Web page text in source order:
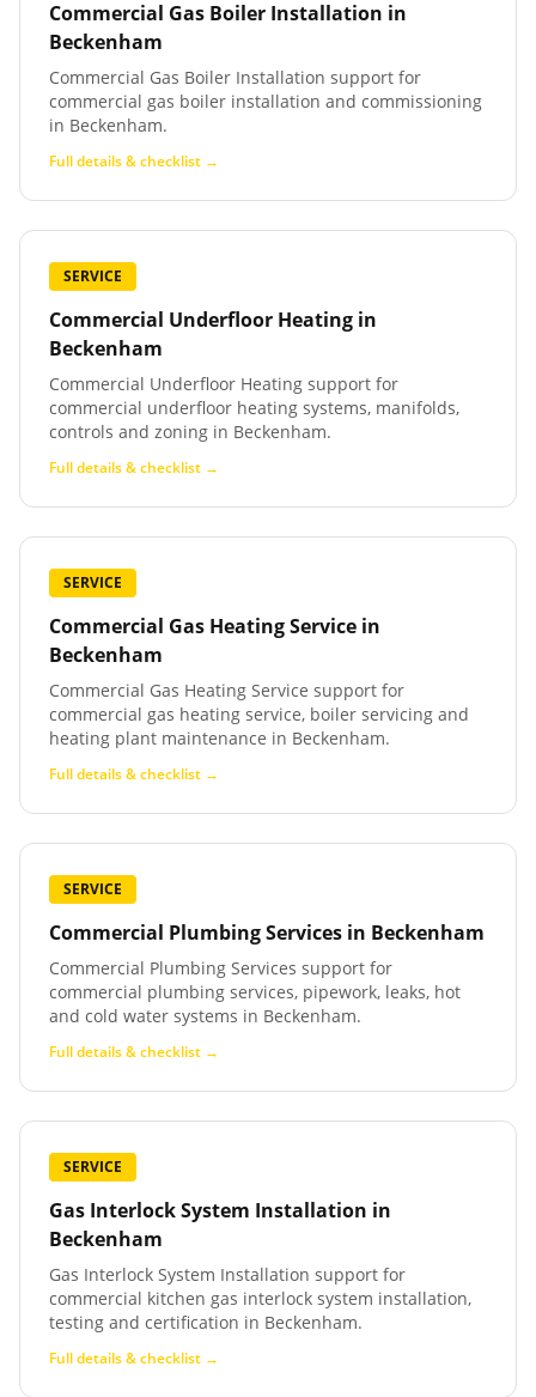
Commercial Gas Boiler Installation in
Beckenham
Commercial Gas Boiler Installation support for
commercial gas boiler installation and commissioning
in Beckenham.
Full details & checklist →
SERVICE
Commercial Underfloor Heating in
Beckenham
Commercial Underfloor Heating support for
commercial underfloor heating systems, manifolds,
controls and zoning in Beckenham.
Full details & checklist →
SERVICE
Commercial Gas Heating Service in
Beckenham
Commercial Gas Heating Service support for
commercial gas heating service, boiler servicing and
heating plant maintenance in Beckenham.
Full details & checklist →
SERVICE
Commercial Plumbing Services in Beckenham
Commercial Plumbing Services support for
commercial plumbing services, pipework, leaks, hot
and cold water systems in Beckenham.
Full details & checklist →
SERVICE
Gas Interlock System Installation in
Beckenham
Gas Interlock System Installation support for
commercial kitchen gas interlock system installation,
testing and certification in Beckenham.
Full details & checklist →